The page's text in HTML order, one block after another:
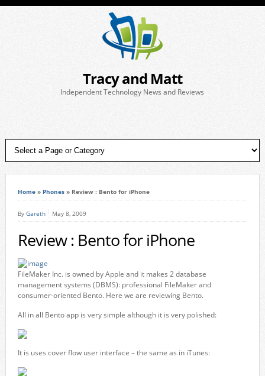
Tracy and Matt
Independent Technology News and Reviews
Home» Phones» Review : Bento for iPhone
By Gareth May 8, 2009
Review : Bento for iPhone
FileMaker Inc. is owned by Apple and it makes 2 database
management systems (DBMS): professional FileMaker and
consumer-oriented Bento. Here we are reviewing Bento.
All in all Bento app is very simple although it is very polished:
It is uses cover flow user interface – the same as in iTunes: